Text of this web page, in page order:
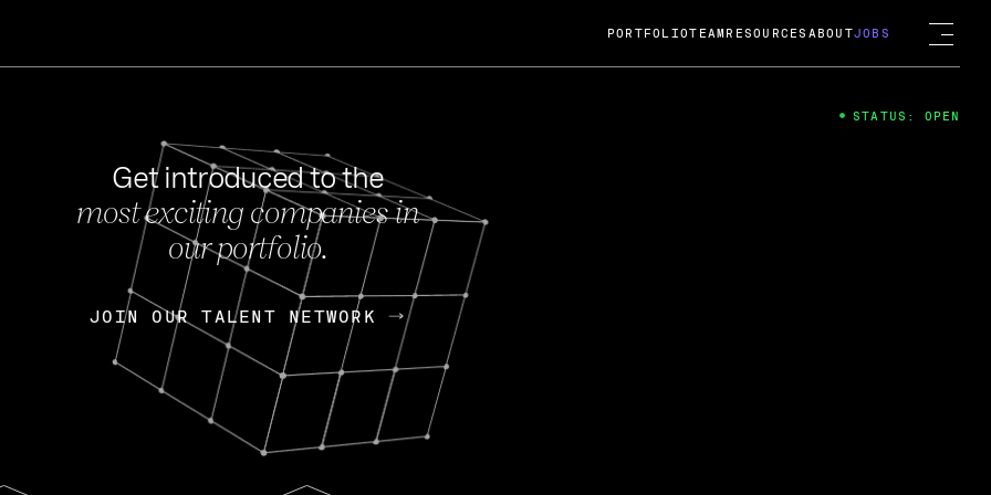
FEB 27, 2024
OpenGov: A Changing Guard; A
Continuing Mission
Today, OpenGov announced its acquisition by Cox
Enterprises for $1.8 billion USD.
Nik Spirin (NVIDIA) Fireside Chat
PORTFOLIOTEAM RESOURCES ABOUTJOBS
Get introduced to the
most exciting companies in
our portfolio.
JOIN OUR TALENT NETWORK
JOIN OUR TALENT NETWORK
STATUS: OPEN